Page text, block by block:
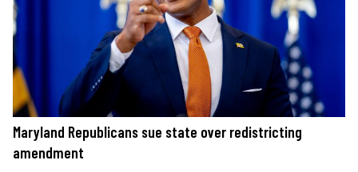
Maryland Republicans sue state over redistricting
amendment